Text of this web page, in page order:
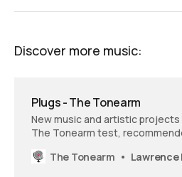
Discover more music:
Plugs - The Tonearm
New music and artistic
The Tonearm test,
The Tonearm
Lawrence